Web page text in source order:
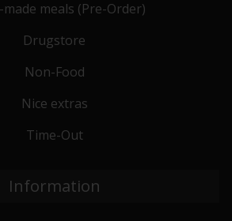
made meals (Pre-Order)
Drugstore
Non-Food
Nice extras
Time-Out
Information